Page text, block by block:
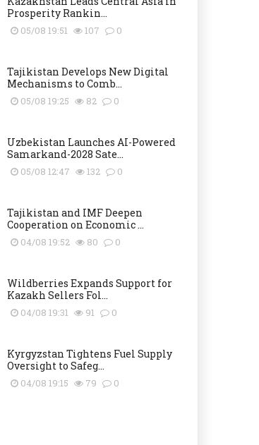
Prosperity Rankin...
05/08 19:51 107 0
Tajikistan Develops New Digital
Mechanisms to Comb...
05/08 19:25 82 0
Uzbekistan Launches AI-Powered
Samarkand-2028 Sate...
05/08 12:47 132 0
Tajikistan and IMF Deepen
Cooperation on Economic ...
04/08 19:52 80 0
Wildberries Expands Support for
Kazakh Sellers Fol...
04/08 19:31 91 0
Kyrgyzstan Tightens Fuel Supply
Oversight to Safeg...
04/08 19:15 79 0